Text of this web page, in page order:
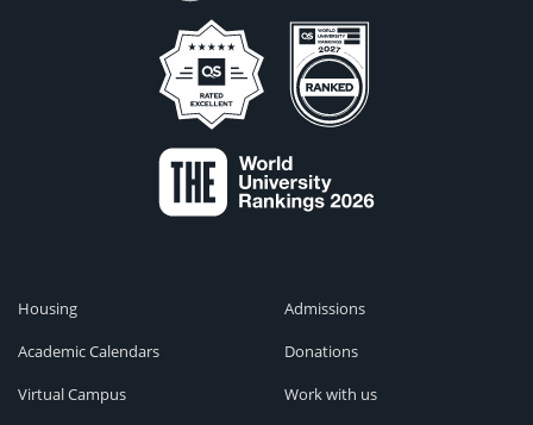
Housing
Academic Calendars
Virtual Campus
Admissions
Donations
Work with us